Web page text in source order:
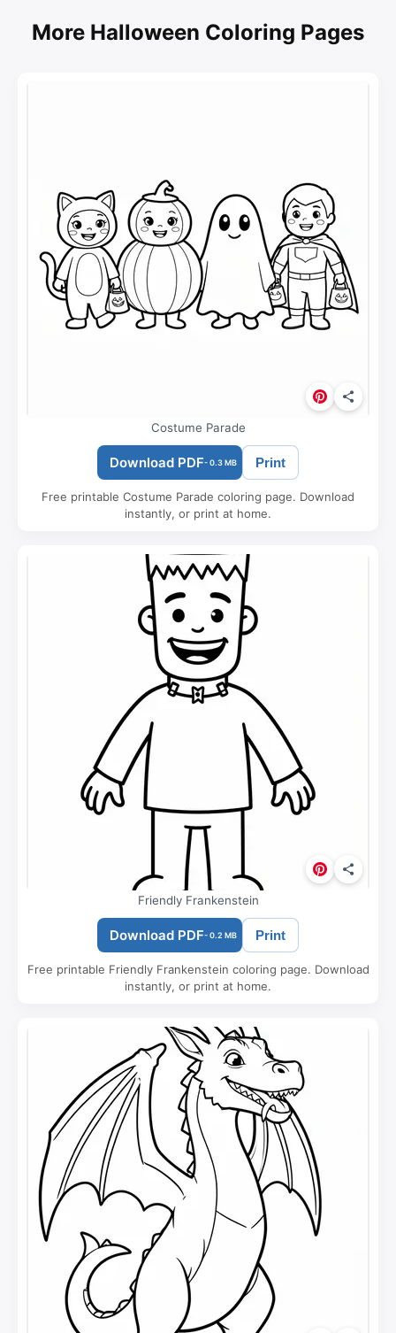
More Halloween Coloring Pages
Costume Parade
Download PDF- 0.3 MB Print
Free printable Costume Parade coloring page. Download
instantly, or print at home.
Friendly Frankenstein
Download PDF- 0.2 MB Print
Free printable Friendly Frankenstein coloring page. Download
instantly, or print at home.